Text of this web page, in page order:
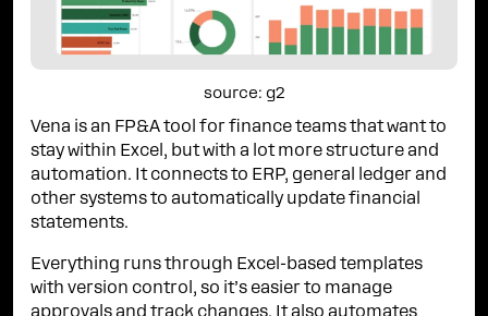
source: g2
Vena is an FP&A tool for finance teams that want to
stay within Excel, but with a lot more structure and
automation. It connects to ERP, general ledger and
other systems to automatically update financial
statements.
Everything runs through Excel-based templates
with version control, so it’s easier to manage